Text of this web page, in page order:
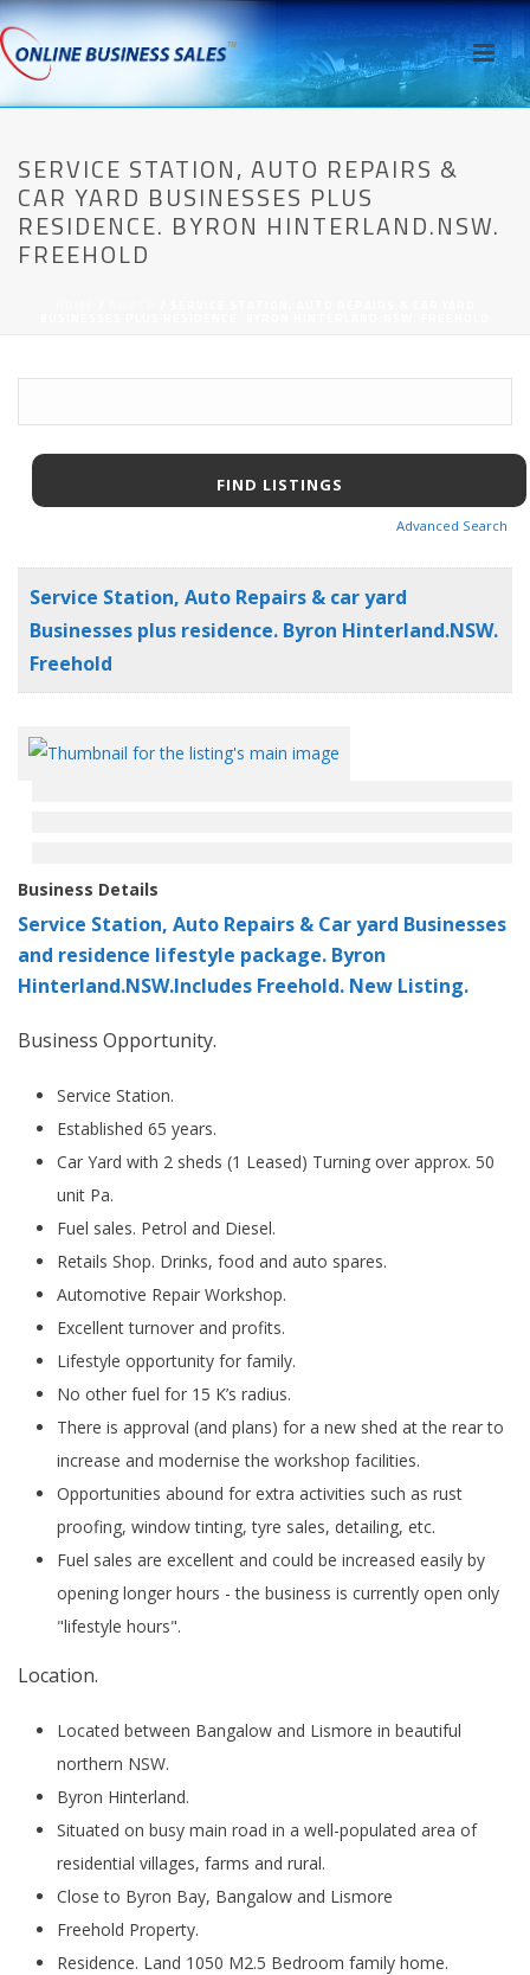
SERVICE STATION, AUTO REPAIRS &
CAR YARD BUSINESSES PLUS
RESIDENCE. BYRON HINTERLAND.NSW.
FREEHOLD
Advanced Search
Service Station, Auto Repairs & car yard
Businesses plus residence. Byron Hinterland.NSW.
Freehold
Business Details
Service Station, Auto Repairs & Car yard Businesses
and residence lifestyle package. Byron
Hinterland.NSW.Includes Freehold. New Listing.
Business Opportunity.
Service Station.
Established 65 years.
Car Yard with 2 sheds (1 Leased) Turning over approx. 50
unit Pa.
Fuel sales. Petrol and Diesel.
Retails Shop. Drinks, food and auto spares.
Automotive Repair Workshop.
Excellent turnover and profits.
Lifestyle opportunity for family.
No other fuel for 15 K’s radius.
There is approval (and plans) for a new shed at the rear to
increase and modernise the workshop facilities.
Opportunities abound for extra activities such as rust
proofing, window tinting, tyre sales, detailing, etc.
Fuel sales are excellent and could be increased easily by
opening longer hours - the business is currently open only
"lifestyle hours".
Location.
Located between Bangalow and Lismore in beautiful
northern NSW.
Byron Hinterland.
Situated on busy main road in a well-populated area of
residential villages, farms and rural.
Close to Byron Bay, Bangalow and Lismore
Freehold Property.
Residence. Land 1050 M2.5 Bedroom family home.